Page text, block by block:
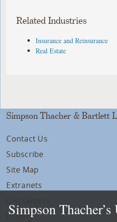
Related Industries
Insurance and Reinsurance
Real Estate
Simpson Thacher & Bartlett
Contact Us
Subscribe
Site Map
Extranets
Privacy
Simpson